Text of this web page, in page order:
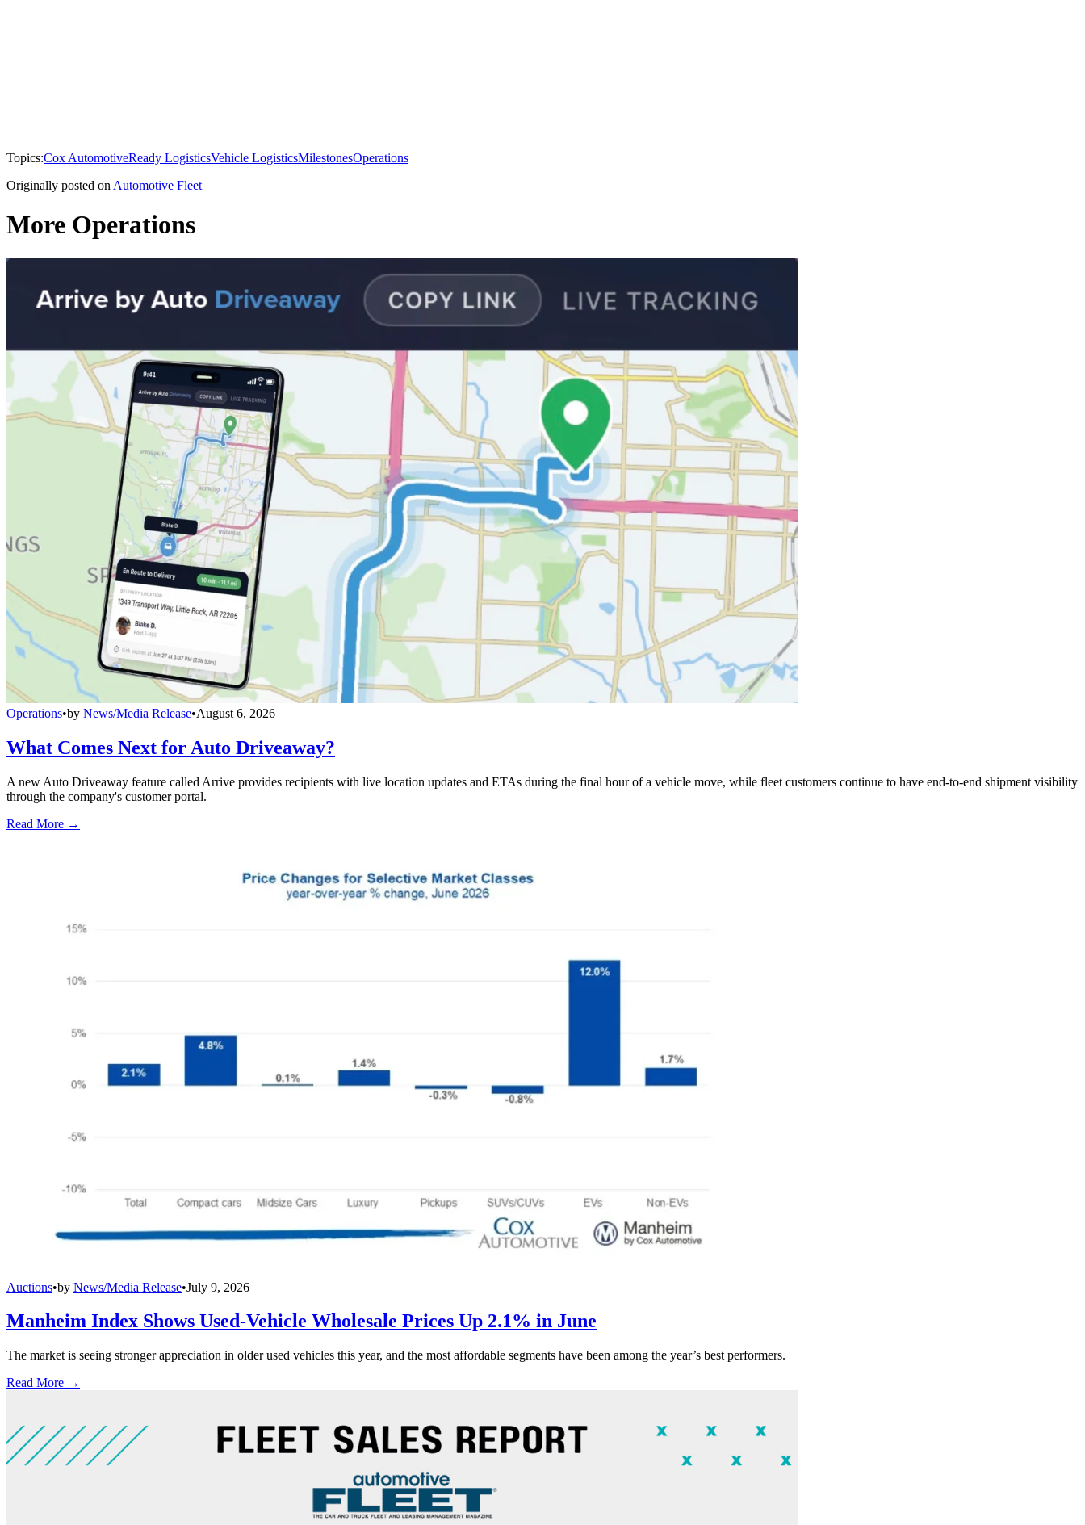
Topics:Cox AutomotiveReady LogisticsVehicle LogisticsMilestonesOperations
Originally posted on Automotive Fleet
More Operations
Operations•by News/Media Release•August 6, 2026
What Comes Next for Auto Driveaway?
A new Auto Driveaway feature called Arrive provides recipients with live location updates and ETAs during the final hour of a vehicle move, while fleet customers continue to have end-to-end shipment visibility
through the company's customer portal.
Read More →
Auctions•by News/Media Release•July 9, 2026
Manheim Index Shows Used-Vehicle Wholesale Prices Up 2.1% in June
The market is seeing stronger appreciation in older used vehicles this year, and the most affordable segments have been among the year’s best performers.
Read More →